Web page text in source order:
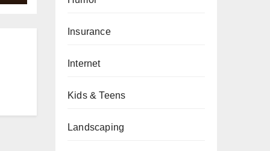
Insurance
Internet
Kids & Teens
Landscaping